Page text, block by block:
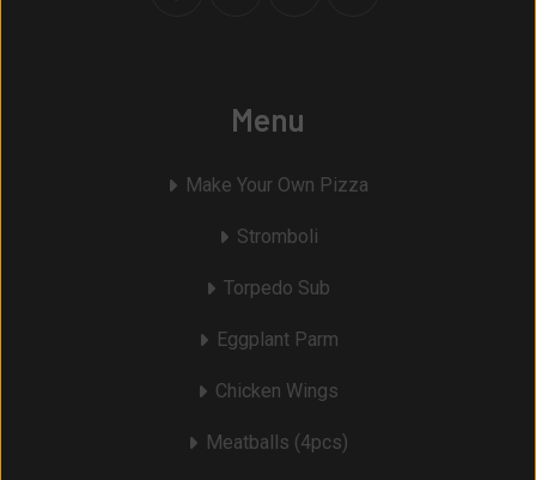
Menu
Make Your Own Pizza
Stromboli
Torpedo Sub
Eggplant Parm
Chicken Wings
Meatballs (4pcs)